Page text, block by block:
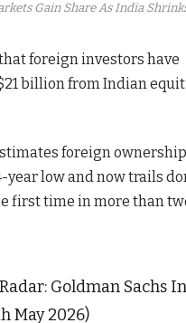
Gain Share As India
foreign investors have
billion from Indian
foreign
year low and now trails
first time in more than
Radar: Goldman Sachs
May 2026)